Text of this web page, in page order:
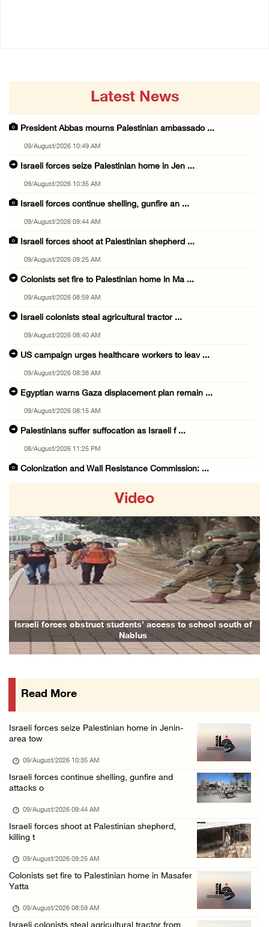
Latest News
President Abbas mourns Palestinian ambassado ...
09/August/2026 10:49 AM
Israeli forces seize Palestinian home in Jen ...
09/August/2026 10:35 AM
Israeli forces continue shelling, gunfire an ...
09/August/2026 09:44 AM
Israeli forces shoot at Palestinian shepherd ...
09/August/2026 09:25 AM
Colonists set fire to Palestinian home in Ma ...
09/August/2026 08:59 AM
Israeli colonists steal agricultural tractor ...
09/August/2026 08:40 AM
US campaign urges healthcare workers to leav ...
09/August/2026 08:38 AM
Egyptian warns Gaza displacement plan remain ...
09/August/2026 08:15 AM
Palestinians suffer suffocation as Israeli f ...
08/August/2026 11:25 PM
Colonization and Wall Resistance Commission: ...
08/August/2026 10:21 PM
Seven Palestinians detained after colonists ...
08/August/2026 09:37 PM
15 Palestinians suffer tear gas inhalation d ...
08/August/2026 08:32 PM
Colonists attack Abu Falah village northeast ...
08/August/2026 07:21 PM
Palestine condemns attack on UAE tanker in S ...
Family members suffer suffocation after Isra ...
Tourism Minister inspects endangered archaeo ...
08/August/2026 05:30 PM
UN Security Council to convene Tuesday sessi ...
08/August/2026 04:06 PM
Two Palestinians injured in attack by coloni ...
Israeli forces raid Ya’bad in Jenin, detain ...
Video
Israeli forces obstruct students’ access to school south of
Nablus
Previous Next
Read More
Israeli forces seize Palestinian home in Jenin-
area tow
09/August/2026 10:35 AM
Israeli forces continue shelling, gunfire and
attacks o
09/August/2026 09:44 AM
Israeli forces shoot at Palestinian shepherd,
killing t
09/August/2026 09:25 AM
Colonists set fire to Palestinian home in Masafer
Yatta
09/August/2026 08:59 AM